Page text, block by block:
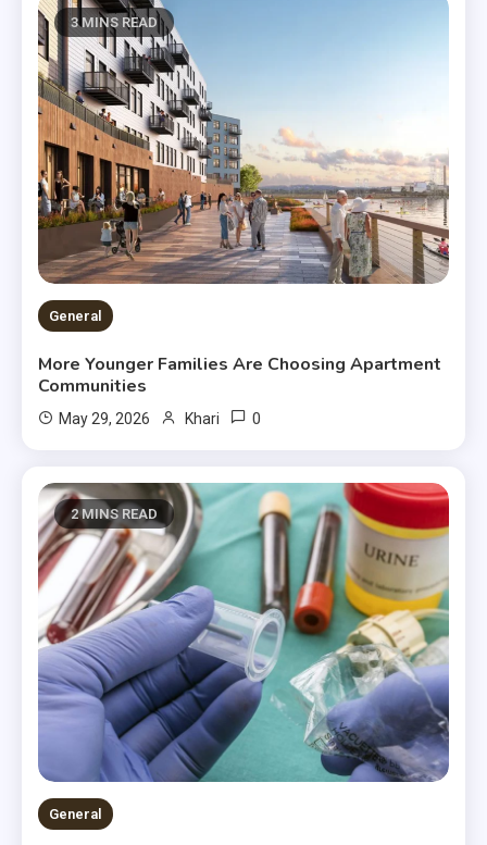
3 MINS READ
General
More Younger Families Are Choosing Apartment
Communities
May 29, 2026 Khari 0
2 MINS READ
General